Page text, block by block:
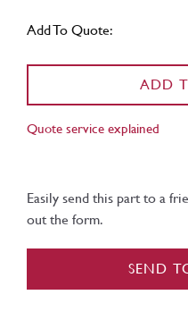
Add To Quote:
ADD
Quote service explained
Easily send this part to a
out the form.
SEND